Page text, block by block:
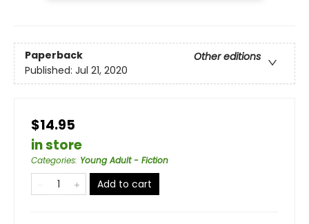
Paperback
Other editions
Published: Jul 21, 2020
$14.95
in store
Categories: Young Adult - Fiction
Add to cart